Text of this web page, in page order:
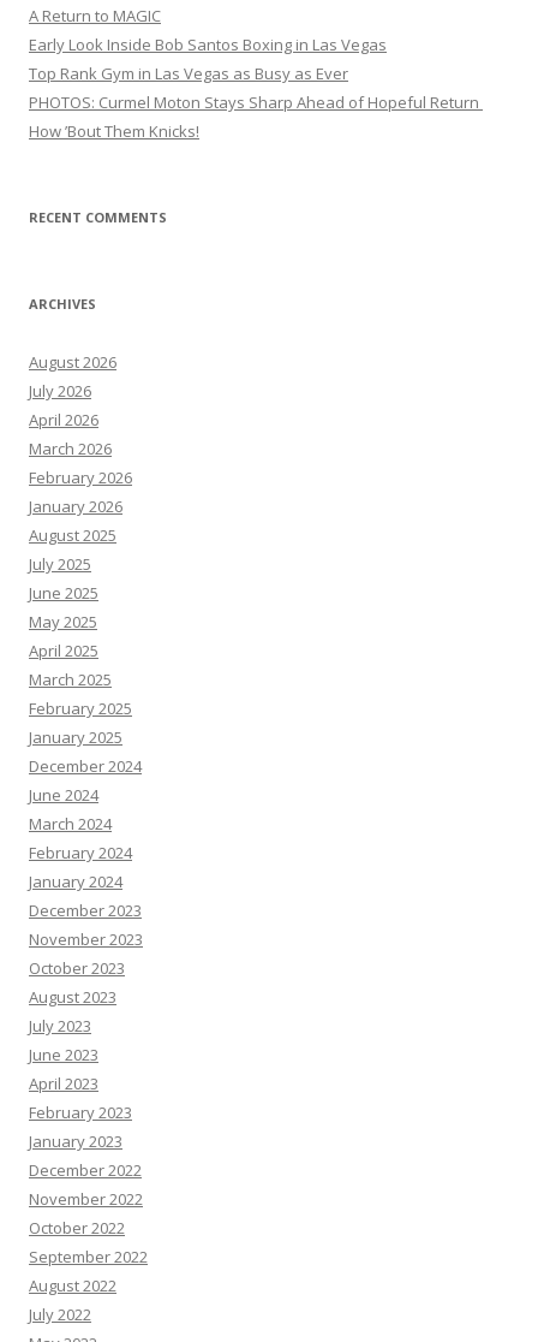
A Return to MAGIC
Early Look Inside Bob Santos Boxing in Las Vegas
Top Rank Gym in Las Vegas as Busy as Ever
PHOTOS: Curmel Moton Stays Sharp Ahead of Hopeful Return
How ’Bout Them Knicks!
RECENT COMMENTS
ARCHIVES
August 2026
July 2026
April 2026
March 2026
February 2026
January 2026
August 2025
July 2025
June 2025
May 2025
April 2025
March 2025
February 2025
January 2025
December 2024
June 2024
March 2024
February 2024
January 2024
December 2023
November 2023
October 2023
August 2023
July 2023
June 2023
April 2023
February 2023
January 2023
December 2022
November 2022
October 2022
September 2022
August 2022
July 2022